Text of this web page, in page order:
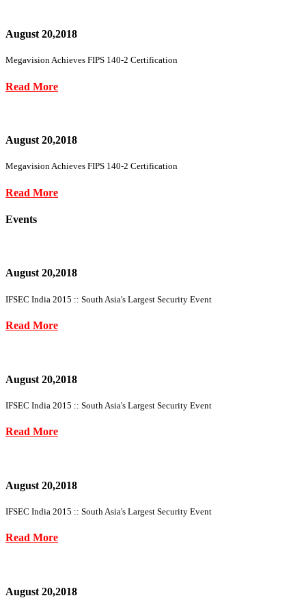
August 20,2018
Megavision Achieves FIPS 140-2 Certification
Read More
August 20,2018
Megavision Achieves FIPS 140-2 Certification
Read More
Events
August 20,2018
IFSEC India 2015 :: South Asia's Largest Security Event
Read More
August 20,2018
IFSEC India 2015 :: South Asia's Largest Security Event
Read More
August 20,2018
IFSEC India 2015 :: South Asia's Largest Security Event
Read More
August 20,2018